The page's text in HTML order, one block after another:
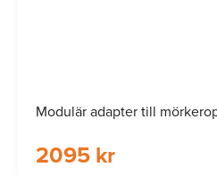
Modulär adapter till
2095 kr